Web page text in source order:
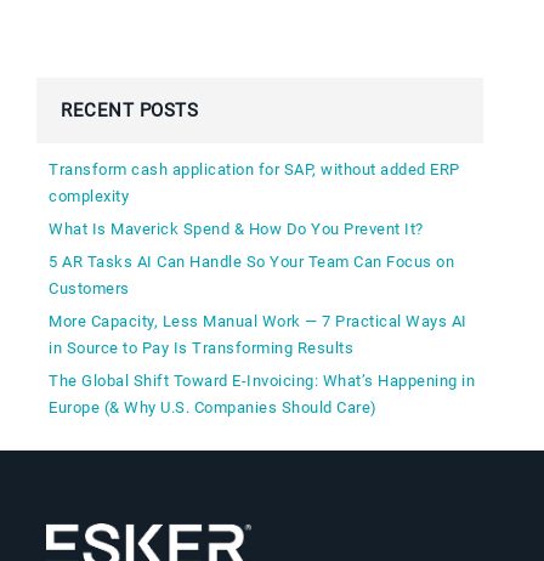
RECENT POSTS
Transform cash application for SAP, without added ERP
complexity
What Is Maverick Spend & How Do You Prevent It?
5 AR Tasks AI Can Handle So Your Team Can Focus on
Customers
More Capacity, Less Manual Work — 7 Practical Ways AI
in Source to Pay Is Transforming Results
The Global Shift Toward E-Invoicing: What’s Happening in
Europe (& Why U.S. Companies Should Care)